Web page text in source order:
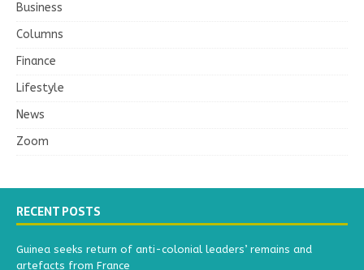
Business
Columns
Finance
Lifestyle
News
Zoom
RECENT POSTS
Guinea seeks return of anti-colonial leaders’ remains and
artefacts from France